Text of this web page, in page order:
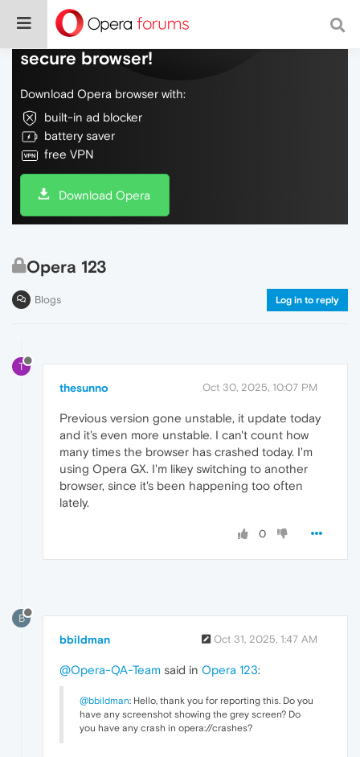
Do more on the web, with a fast and
secure browser!
Download Opera browser with:
built-in ad blocker
battery saver
free VPN
Download Opera
Opera 123
Blogs Log in to reply
T
thesunno Oct 30, 2025, 10:07 PM
Previous version gone unstable, it update today
and it's even more unstable. I can't count how
many times the browser has crashed today. I'm
using Opera GX. I'm likey switching to another
browser, since it's been happening too often
lately.
0
B
bbildman Oct 31, 2025, 1:47 AM
@Opera-QA-Team said in Opera 123:
@bbildman: Hello, thank you for reporting this. Do you
have any screenshot showing the grey screen? Do
you have any crash in opera://crashes?